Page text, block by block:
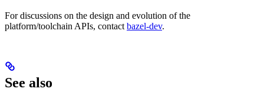
For discussions on the design and evolution of the
platform/toolchain APIs, contact bazel-dev.
See also